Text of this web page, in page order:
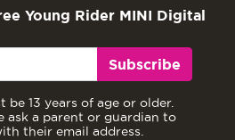
Young Rider MINI Digital
Subscribe
be 13 years of age or older.
ask a parent or guardian to
their email address.